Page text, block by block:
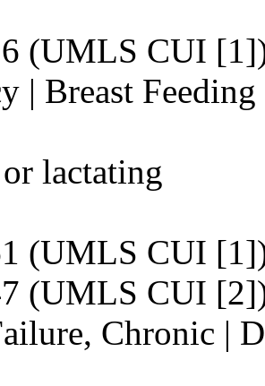
(UMLS CUI
| Breast Feeding
lactating
(UMLS CUI
(UMLS CUI
Chronic |